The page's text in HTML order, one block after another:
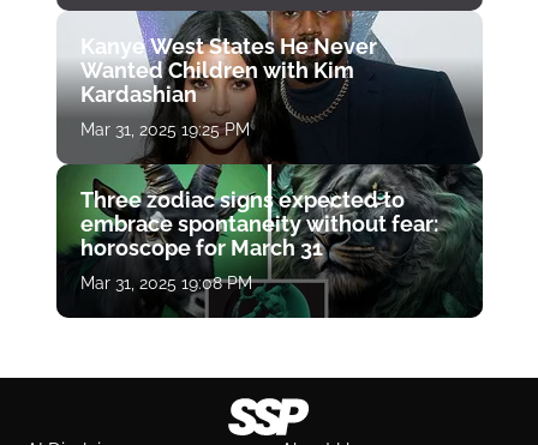
Kanye West States He Never
Wanted Children with Kim
Kardashian
Mar 31, 2025 19:25 PM
Three zodiac signs expected to
embrace spontaneity without fear:
horoscope for March 31
Mar 31, 2025 19:08 PM